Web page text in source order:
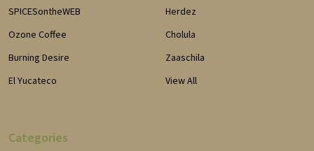
SPICESontheWEB
Ozone Coffee
Burning Desire
El Yucateco
Herdez
Cholula
Zaaschila
View All
Categories